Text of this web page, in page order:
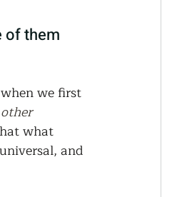
of them
we first
what
and